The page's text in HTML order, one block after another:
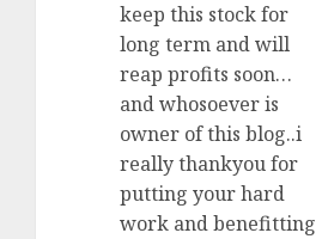
keep this stock for
long term and will
reap profits soon…
and whosoever is
owner of this blog..i
really thankyou for
putting your hard
work and benefitting